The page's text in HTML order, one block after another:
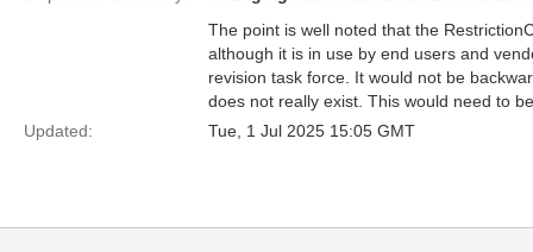
The point is well noted that the
although it is in use by end users and
revision task force. It would not be
does not really exist. This would need to
Updated:
Tue, 1 Jul 2025 15:05 GMT